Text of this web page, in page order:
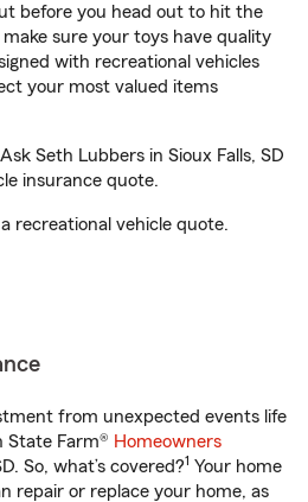
before you head out to hit the
sure your toys have quality
with recreational vehicles
your most valued items
Seth Lubbers in Sioux Falls, SD
insurance quote.
recreational vehicle quote.
from unexpected events life
State Farm® Homeowners
So, what’s covered?1 Your home
repair or replace your home, as